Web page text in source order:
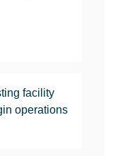
facility
operations